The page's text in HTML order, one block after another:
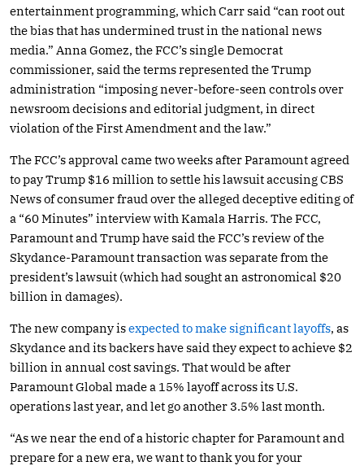
entertainment programming, which Carr said “can root out
the bias that has undermined trust in the national news
media.” Anna Gomez, the FCC’s single Democrat
commissioner, said the terms represented the Trump
administration “imposing never-before-seen controls over
newsroom decisions and editorial judgment, in direct
violation of the First Amendment and the law.”
The FCC’s approval came two weeks after Paramount agreed
to pay Trump $16 million to settle his lawsuit accusing CBS
News of consumer fraud over the alleged deceptive editing of
a “60 Minutes” interview with Kamala Harris. The FCC,
Paramount and Trump have said the FCC’s review of the
Skydance-Paramount transaction was separate from the
president’s lawsuit (which had sought an astronomical $20
billion in damages).
The new company isexpected to make significant layoffs, as
Skydance and its backers have said they expect to achieve $2
billion in annual cost savings. That would be after
Paramount Global made a 15% layoff across its U.S.
operations last year, and let go another 3.5% last month.
“As we near the end of a historic chapter for Paramount and
prepare for a new era, we want to thank you for your